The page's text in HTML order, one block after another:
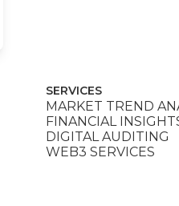
SERVICES
MARKET TREND
FINANCIAL
DIGITAL AUDITING
WEB3 SERVICES